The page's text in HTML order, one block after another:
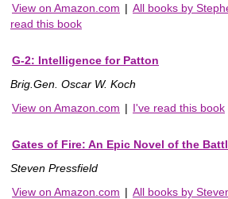
View on Amazon.com | All books by
read this book
G-2: Intelligence for Patton
Brig.Gen. Oscar W. Koch
View on Amazon.com | I've read this book
Gates of Fire: An Epic Novel of the
Steven Pressfield
View on Amazon.com | All books by